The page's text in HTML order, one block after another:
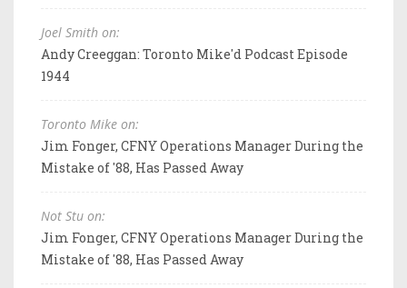
Joel Smith on:
Andy Creeggan: Toronto Mike'd Podcast Episode
1944
Toronto Mike on:
Jim Fonger, CFNY Operations Manager During the
Mistake of '88, Has Passed Away
Not Stu on:
Jim Fonger, CFNY Operations Manager During the
Mistake of '88, Has Passed Away